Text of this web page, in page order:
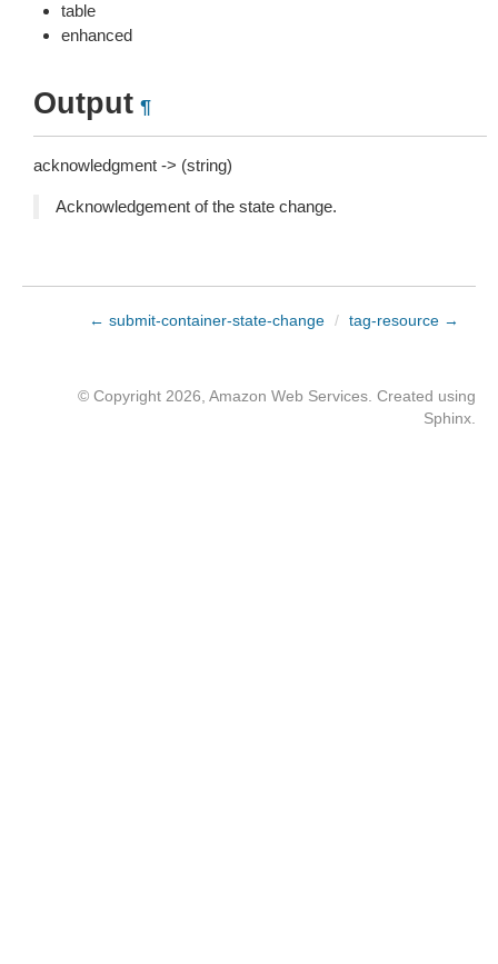
table
enhanced
Output ¶
acknowledgment -> (string)
Acknowledgement of the state change.
← submit-container-state-change / tag-resource →
© Copyright 2026, Amazon Web Services. Created using
Sphinx